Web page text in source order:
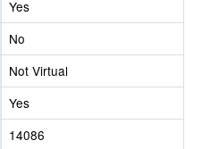
Yes
No
Not Virtual
Yes
14086